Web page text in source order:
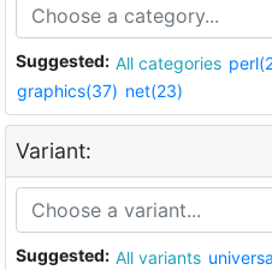
Suggested: All categories
graphics(37) net(23)
Variant:
Suggested: All variants